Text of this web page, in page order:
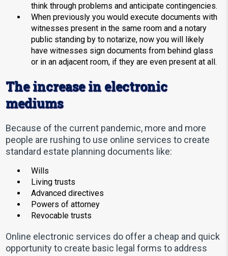
think through problems and anticipate contingencies.
When previously you would execute documents with
witnesses present in the same room and a notary
public standing by to notarize, now you will likely
have witnesses sign documents from behind glass
or in an adjacent room, if they are even present at all.
The increase in electronic
mediums
Because of the current pandemic, more and more
people are rushing to use online services to create
standard estate planning documents like:
Wills
Living trusts
Advanced directives
Powers of attorney
Revocable trusts
Online electronic services do offer a cheap and quick
opportunity to create basic legal forms to address